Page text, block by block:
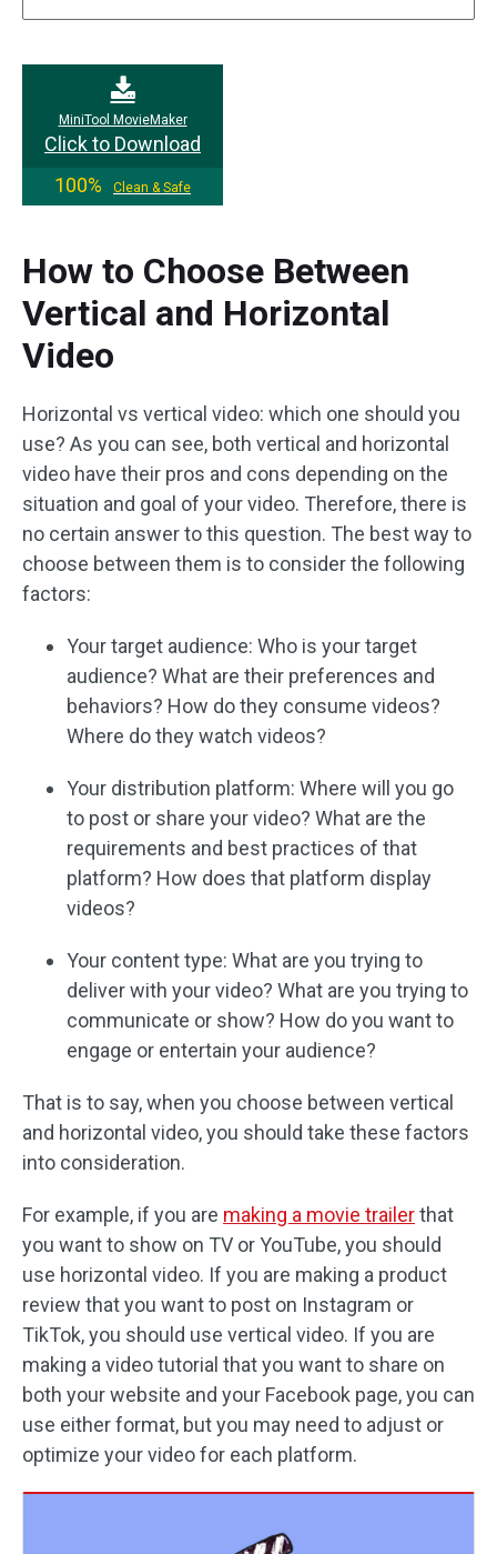
MiniTool MovieMaker
Click to Download
100%
Clean & Safe
How to Choose Between
Vertical and Horizontal
Video
Horizontal vs vertical video: which one should you
use? As you can see, both vertical and horizontal
video have their pros and cons depending on the
situation and goal of your video. Therefore, there is
no certain answer to this question. The best way to
choose between them is to consider the following
factors:
Your target audience: Who is your target
audience? What are their preferences and
behaviors? How do they consume videos?
Where do they watch videos?
Your distribution platform: Where will you go
to post or share your video? What are the
requirements and best practices of that
platform? How does that platform display
videos?
Your content type: What are you trying to
deliver with your video? What are you trying to
communicate or show? How do you want to
engage or entertain your audience?
That is to say, when you choose between vertical
and horizontal video, you should take these factors
into consideration.
For example, if you are making a movie trailerthat
you want to show on TV or YouTube, you should
use horizontal video. If you are making a product
review that you want to post on Instagram or
TikTok, you should use vertical video. If you are
making a video tutorial that you want to share on
both your website and your Facebook page, you can
use either format, but you may need to adjust or
optimize your video for each platform.